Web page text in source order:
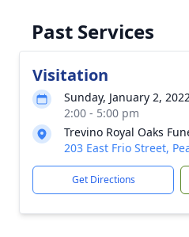
Past Services
Visitation
Sunday, January 2,
2:00 - 5:00 pm
Trevino Royal Oaks
203 East Frio Street,
Get Directions